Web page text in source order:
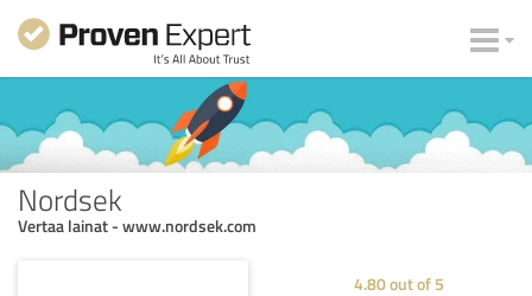
Nordsek
Vertaa lainat - www.nordsek.com
4.80out of 5